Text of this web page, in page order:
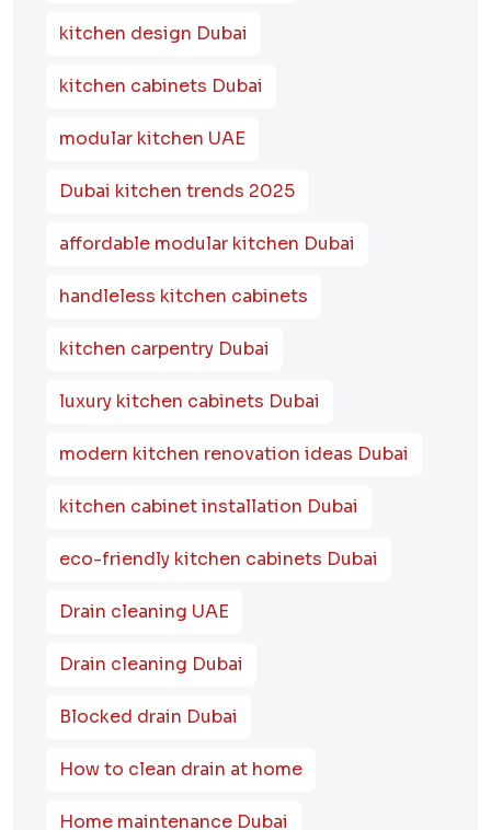
kitchen design Dubai
kitchen cabinets Dubai
modular kitchen UAE
Dubai kitchen trends 2025
affordable modular kitchen Dubai
handleless kitchen cabinets
kitchen carpentry Dubai
luxury kitchen cabinets Dubai
modern kitchen renovation ideas Dubai
kitchen cabinet installation Dubai
eco-friendly kitchen cabinets Dubai
Drain cleaning UAE
Drain cleaning Dubai
Blocked drain Dubai
How to clean drain at home
Home maintenance Dubai